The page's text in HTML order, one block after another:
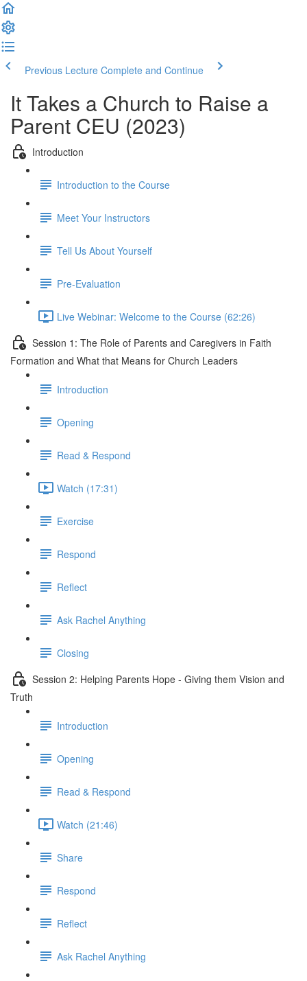
Previous Lecture Complete and Continue
It Takes a Church to Raise a
Parent CEU (2023)
Introduction
Introduction to the Course
Meet Your Instructors
Tell Us About Yourself
Pre-Evaluation
Live Webinar: Welcome to the Course (62:26)
Session 1: The Role of Parents and Caregivers in Faith
Formation and What that Means for Church Leaders
Introduction
Opening
Read & Respond
Watch (17:31)
Exercise
Respond
Reflect
Ask Rachel Anything
Closing
Session 2: Helping Parents Hope - Giving them Vision and
Truth
Introduction
Opening
Read & Respond
Watch (21:46)
Share
Respond
Reflect
Ask Rachel Anything